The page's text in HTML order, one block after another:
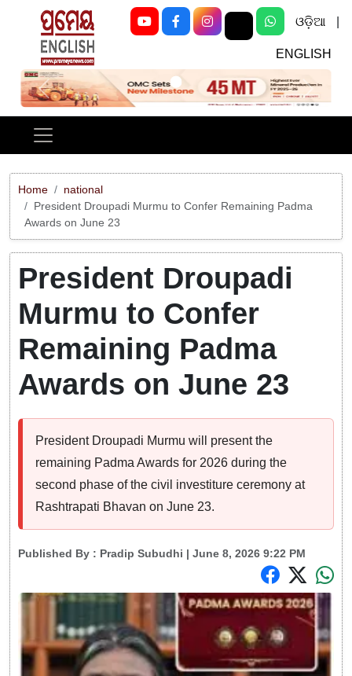
ଓଡ଼ିଆ
ENGLISH
Previous Next
Home
national
President Droupadi Murmu to Confer Remaining Padma
Awards on June 23
President Droupadi
Murmu to Confer
Remaining Padma
Awards on June 23
President Droupadi Murmu will present the
remaining Padma Awards for 2026 during the
second phase of the civil investiture ceremony at
Rashtrapati Bhavan on June 23.
Published By : Pradip Subudhi | June 8, 2026 9:22 PM